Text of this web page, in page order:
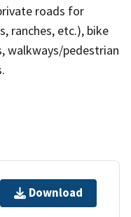
roads for
ranches, etc.), bike
walkways/pedestrian
Download